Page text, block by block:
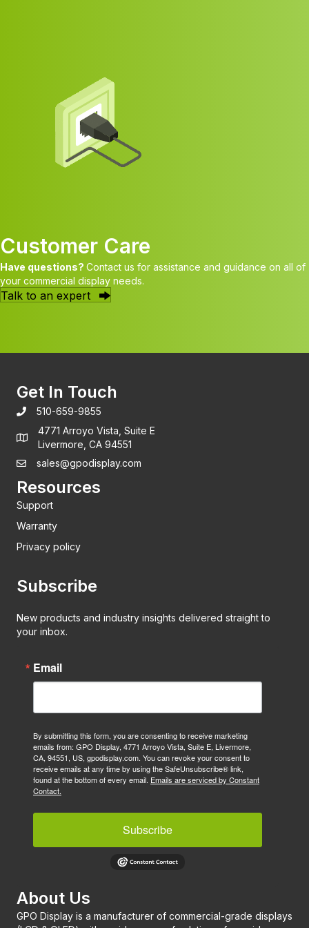
Customer Care
Have questions? Contact us for assistance and guidance on all of
your commercial display needs.
Talk to an expert
Get In Touch
510-659-9855
4771 Arroyo Vista, Suite E
Livermore, CA 94551
sales@gpodisplay.com
Resources
Support
Warranty
Privacy policy
Subscribe
New products and industry insights delivered straight to
your inbox.
Email
By submitting this form, you are consenting to receive marketing
emails from: GPO Display, 4771 Arroyo Vista, Suite E, Livermore,
CA, 94551, US, gpodisplay.com. You can revoke your consent to
receive emails at any time by using the SafeUnsubscribe® link,
found at the bottom of every email. Emails are serviced by Constant
Contact.
Subscribe
About Us
GPO Display is a manufacturer of commercial-grade displays